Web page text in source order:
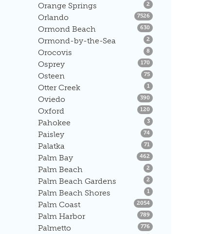
Orange Springs 2 Listings
Orlando 7526 Listings
Ormond Beach 630 Listings
Ormond-by-the-Sea 2 Listings
Orocovis 8 Listings
Osprey 170 Listings
Osteen 75Listings
Otter Creek 1 Listings
Oviedo 390 Listings
Oxford 120 Listings
Pahokee 3Listings
Paisley 74Listings
Palatka 71 Listings
Palm Bay 462 Listings
Palm Beach 2 Listings
Palm Beach Gardens 2 Listings
Palm Beach Shores 1 Listings
Palm Coast 2054Listings
Palm Harbor 789 Listings
Palmetto 776 Listings